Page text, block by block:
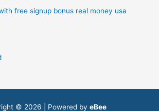
free signup bonus real money usa
© 2026 | Powered by eBee